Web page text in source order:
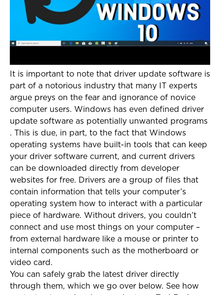
It is important to note that driver update software is
part of a notorious industry that many IT experts
argue preys on the fear and ignorance of novice
computer users. Windows has even defined driver
update software as potentially unwanted programs
. This is due, in part, to the fact that Windows
operating systems have built-in tools that can keep
your driver software current, and current drivers
can be downloaded directly from developer
websites for free. Drivers are a group of files that
contain information that tells your computer’s
operating system how to interact with a particular
piece of hardware. Without drivers, you couldn’t
connect and use most things on your computer –
from external hardware like a mouse or printer to
internal components such as the motherboard or
video card.
You can safely grab the latest driver directly
through them, which we go over below. See how